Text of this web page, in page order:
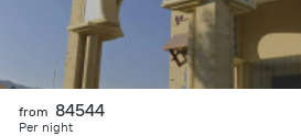
from 84544
Per night